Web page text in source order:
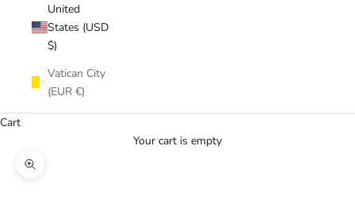
United
States (USD
$)
Vatican City
(EUR €)
Cart
Your cart is empty
Zoom picture